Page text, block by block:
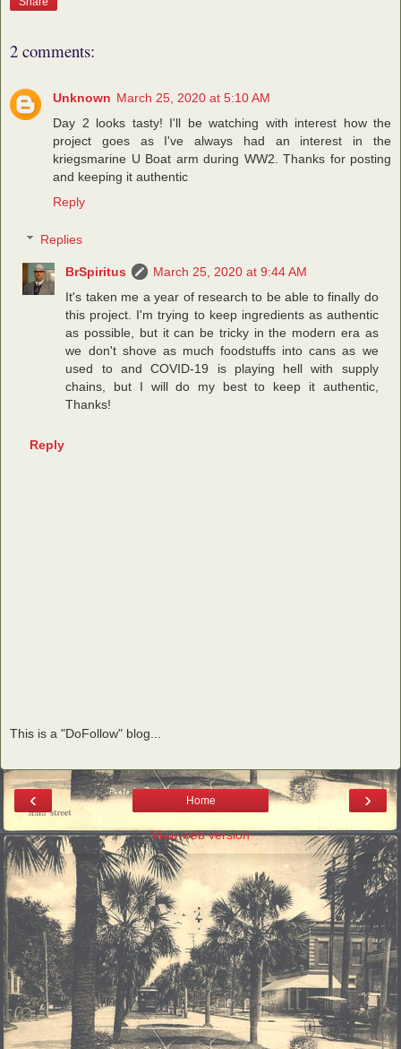
2 comments:
Unknown March 25, 2020 at 5:10 AM
Day 2 looks tasty! I'll be watching with interest how the
project goes as I've always had an interest in the
kriegsmarine U Boat arm during WW2. Thanks for posting
and keeping it authentic
Reply
Replies
BrSpiritus
March 25, 2020 at 9:44 AM
It's taken me a year of research to be able to finally do
this project. I'm trying to keep ingredients as authentic
as possible, but it can be tricky in the modern era as
we don't shove as much foodstuffs into cans as we
used to and COVID-19 is playing hell with supply
chains, but I will do my best to keep it authentic,
Thanks!
Reply
This is a "DoFollow" blog...
‹ ›
Home
View web version